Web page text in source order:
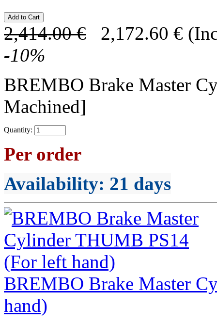
2,414.00 € 2,172.60 €
-10%
BREMBO Brake Master
Machined]
Quantity:
Per order
Availability: 21 days
BREMBO Brake Master
hand)